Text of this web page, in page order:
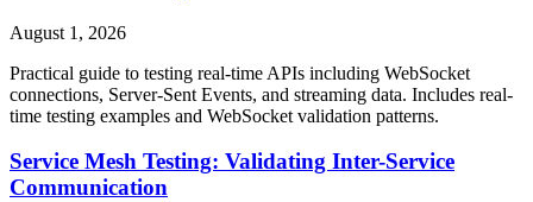
August 1, 2026
Practical guide to testing real-time APIs including WebSocket
connections, Server-Sent Events, and streaming data. Includes real-
time testing examples and WebSocket validation patterns.
Service Mesh Testing: Validating Inter-Service
Communication